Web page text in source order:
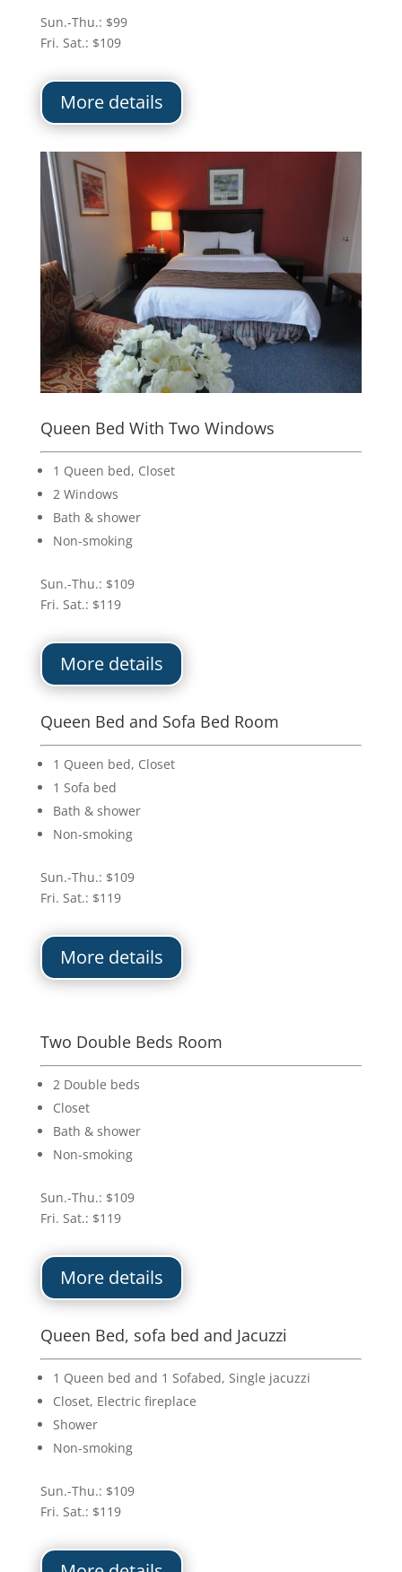
Sun.-Thu.: $99
Fri. Sat.: $109
More details
Queen Bed With Two Windows
1 Queen bed, Closet
2 Windows
Bath & shower
Non-smoking
Sun.-Thu.: $109
Fri. Sat.: $119
More details
Queen Bed and Sofa Bed Room
1 Queen bed, Closet
1 Sofa bed
Bath & shower
Non-smoking
Sun.-Thu.: $109
Fri. Sat.: $119
More details
Two Double Beds Room
2 Double beds
Closet
Bath & shower
Non-smoking
Sun.-Thu.: $109
Fri. Sat.: $119
More details
Queen Bed, sofa bed and Jacuzzi
1 Queen bed and 1 Sofabed, Single jacuzzi
Closet, Electric fireplace
Shower
Non-smoking
Sun.-Thu.: $109
Fri. Sat.: $119